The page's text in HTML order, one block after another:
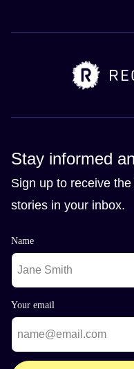
Stay informed
Sign up to receive
stories in your inbox.
Name
Your email